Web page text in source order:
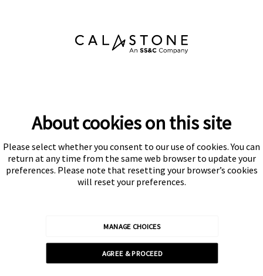
Subscribe
About cookies on this site
Please select whether you consent to our use of cookies. You can
return at any time from the same web browser to update your
preferences. Please note that resetting your browser’s cookies
will reset your preferences.
MANAGE CHOICES
AGREE & PROCEED